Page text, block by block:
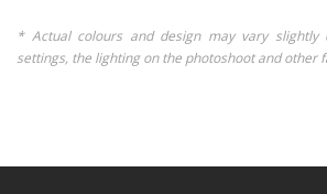
* Actual colours and design may vary
settings, the lighting on the photoshoot and other